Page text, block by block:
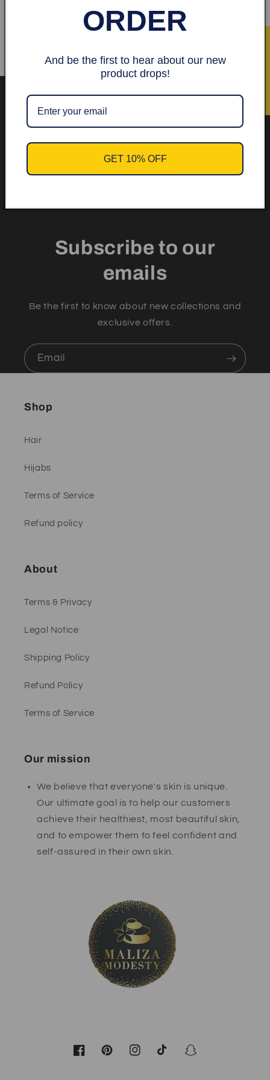
Skriv en recension
Get 10% off your first
order.
Subscribe to our
emails
Be the first to know about new collections and
exclusive offers.
Email
Shop
Hair
Hijabs
Terms of Service
Refund policy
About
Terms & Privacy
Legal Notice
Shipping Policy
Refund Policy
Terms of Service
Our mission
We believe that everyone's skin is unique.
Our ultimate goal is to help our customers
achieve their healthiest, most beautiful skin,
and to empower them to feel confident and
self-assured in their own skin.
FacebookPinterestInstagramTikTok Snapchat
ORDER
And be the first to hear about our new
product drops!
GET 10% OFF